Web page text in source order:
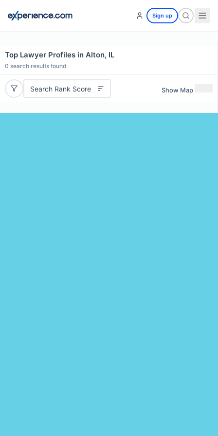
Sign up
Top Lawyer Profiles in Alton, IL
0 search results found
Search Rank Score Show Map